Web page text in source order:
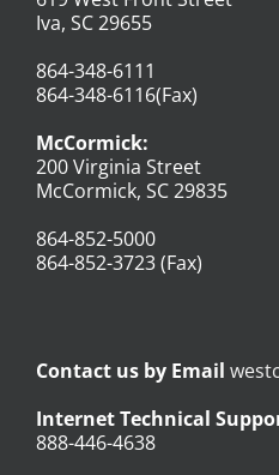
Iva, SC 29655
864-348-6111
864-348-6116(Fax)
McCormick:
200 Virginia Street
McCormick, SC 29835
864-852-5000
864-852-3723 (Fax)
Contact us by Email
Internet Technical
888-446-4638